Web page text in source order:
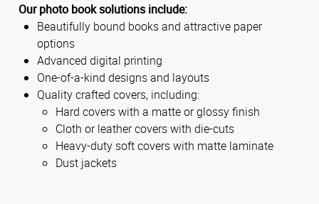
Our photo book solutions include:
Beautifully bound books and attractive paper
options
Advanced digital printing
One-of-a-kind designs and layouts
Quality crafted covers, including:
Hard covers with a matte or glossy finish
Cloth or leather covers with die-cuts
Heavy-duty soft covers with matte laminate
Dust jackets